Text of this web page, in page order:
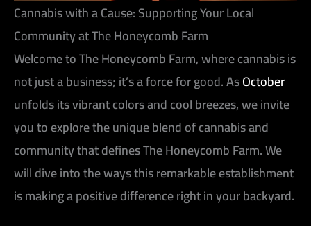
Cannabis with a Cause: Supporting Your Local
Community at The Honeycomb Farm
Welcome to The Honeycomb Farm, where cannabis is
not just a business; it’s a force for good. AsOctober
unfolds its vibrant colors and cool breezes, we invite
you to explore the unique blend of cannabis and
community that defines The Honeycomb Farm. We
will dive into the ways this remarkable establishment
is making a positive difference right in your backyard.